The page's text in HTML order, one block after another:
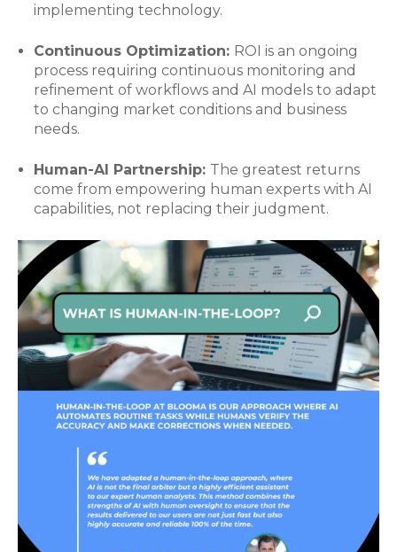
implementing technology.
Continuous Optimization: ROI is an ongoing
process requiring continuous monitoring and
refinement of workflows and AI models to adapt
to changing market conditions and business
needs.
Human-AI Partnership: The greatest returns
come from empowering human experts with AI
capabilities, not replacing their judgment.